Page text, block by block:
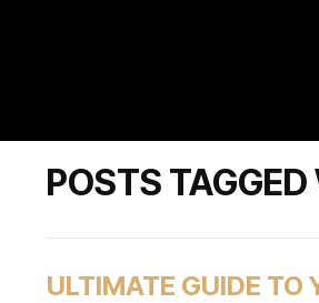
POSTS
ULTIMATE GUIDE TO